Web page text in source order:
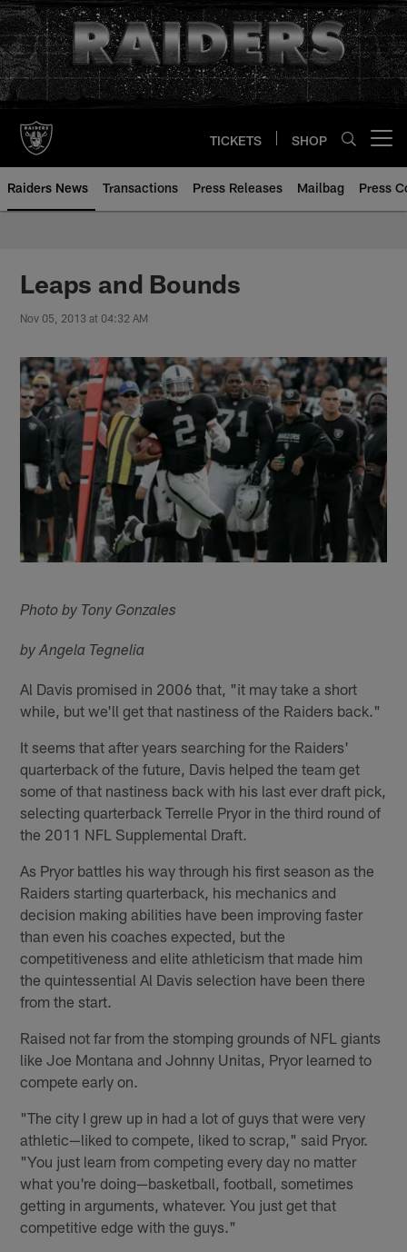
Skip
to
main
content
TICKETS SHOP
Raiders News Transactions Press Releases Mailbag Press
Leaps and Bounds
Nov 05, 2013 at 04:32 AM
Photo by Tony Gonzales
by Angela Tegnelia
Al Davis promised in 2006 that, "it may take a short
while, but we'll get that nastiness of the Raiders back."
It seems that after years searching for the Raiders'
quarterback of the future, Davis helped the team get
some of that nastiness back with his last ever draft pick,
selecting quarterback Terrelle Pryor in the third round of
the 2011 NFL Supplemental Draft.
As Pryor battles his way through his first season as the
Raiders starting quarterback, his mechanics and
decision making abilities have been improving faster
than even his coaches expected, but the
competitiveness and elite athleticism that made him
the quintessential Al Davis selection have been there
from the start.
Raised not far from the stomping grounds of NFL giants
like Joe Montana and Johnny Unitas, Pryor learned to
compete early on.
"The city I grew up in had a lot of guys that were very
athletic—liked to compete, liked to scrap," said Pryor.
"You just learn from competing every day no matter
what you're doing—basketball, football, sometimes
getting in arguments, whatever. You just get that
competitive edge with the guys."